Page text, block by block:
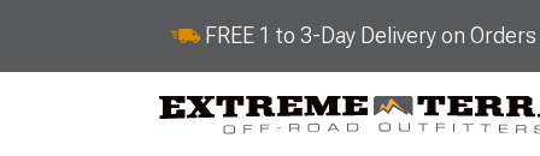
FREE 1 to 3-Day Delivery on